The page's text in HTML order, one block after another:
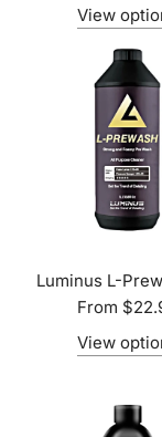
View
Luminus L-
From
View